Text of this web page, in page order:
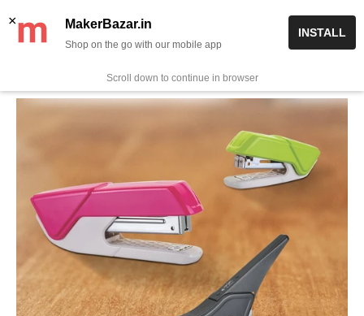
✨ Now get free delivery on prepaid orders above Rs 999/-
0
× MakerBazar.in
Shop on the go with our mobile app
INSTALL
Scroll down to continue in browser